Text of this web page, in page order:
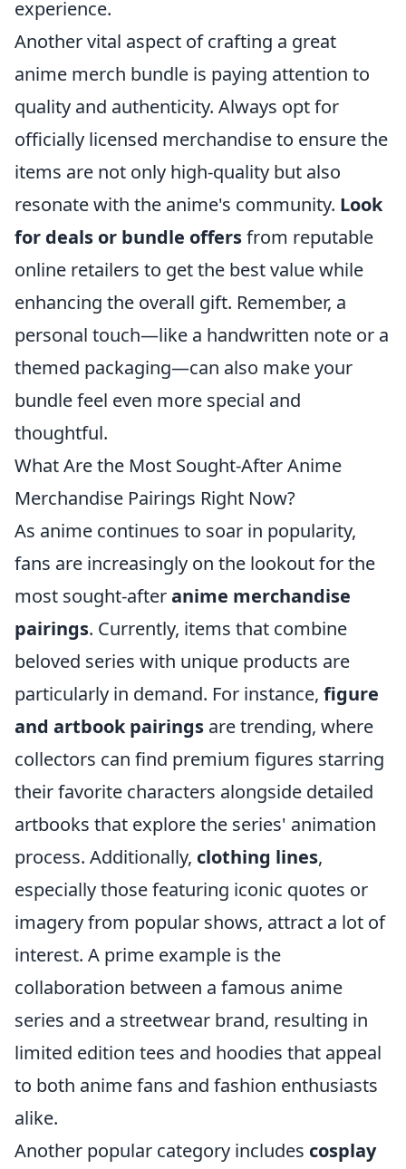
experience.
Another vital aspect of crafting a great
anime merch bundle is paying attention to
quality and authenticity. Always opt for
officially licensed merchandise to ensure the
items are not only high-quality but also
resonate with the anime's community. Look
for deals or bundle offersfrom reputable
online retailers to get the best value while
enhancing the overall gift. Remember, a
personal touch—like a handwritten note or a
themed packaging—can also make your
bundle feel even more special and
thoughtful.
What Are the Most Sought-After Anime
Merchandise Pairings Right Now?
As anime continues to soar in popularity,
fans are increasingly on the lookout for the
most sought-afteranime merchandise
pairings. Currently, items that combine
beloved series with unique products are
particularly in demand. For instance, figure
and artbook pairings are trending, where
collectors can find premium figures starring
their favorite characters alongside detailed
artbooks that explore the series' animation
process. Additionally, clothing lines,
especially those featuring iconic quotes or
imagery from popular shows, attract a lot of
interest. A prime example is the
collaboration between a famous anime
series and a streetwear brand, resulting in
limited edition tees and hoodies that appeal
to both anime fans and fashion enthusiasts
alike.
Another popular category includes cosplay